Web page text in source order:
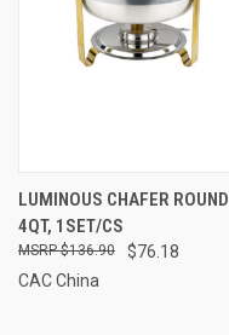
LUMINOUS CHAFER ROUND
4QT, 1SET/CS
$76.18
$136.90
CAC China